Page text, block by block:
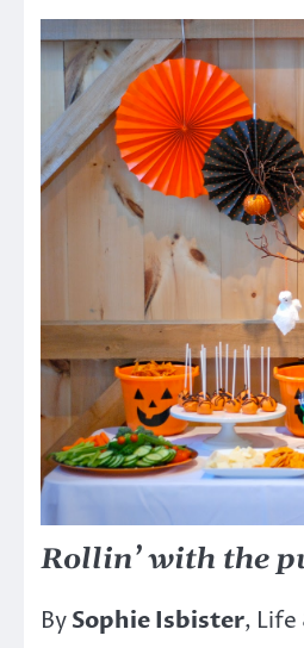
Rollin’ with the
BySophie Isbister,